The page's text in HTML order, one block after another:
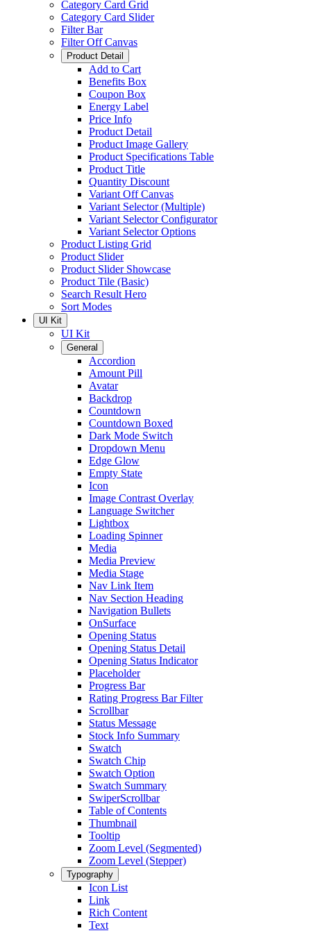
Category Card Grid
Category Card Slider
Filter Bar
Filter Off Canvas
Product Detail
Add to Cart
Benefits Box
Coupon Box
Energy Label
Price Info
Product Detail
Product Image Gallery
Product Specifications Table
Product Title
Quantity Discount
Variant Off Canvas
Variant Selector (Multiple)
Variant Selector Configurator
Variant Selector Options
Product Listing Grid
Product Slider
Product Slider Showcase
Product Tile (Basic)
Search Result Hero
Sort Modes
UI Kit
UI Kit
General
Accordion
Amount Pill
Avatar
Backdrop
Countdown
Countdown Boxed
Dark Mode Switch
Dropdown Menu
Edge Glow
Empty State
Icon
Image Contrast Overlay
Language Switcher
Lightbox
Loading Spinner
Media
Media Preview
Media Stage
Nav Link Item
Nav Section Heading
Navigation Bullets
OnSurface
Opening Status
Opening Status Detail
Opening Status Indicator
Placeholder
Progress Bar
Rating Progress Bar Filter
Scrollbar
Status Message
Stock Info Summary
Swatch
Swatch Chip
Swatch Option
Swatch Summary
SwiperScrollbar
Table of Contents
Thumbnail
Tooltip
Zoom Level (Segmented)
Zoom Level (Stepper)
Typography
Icon List
Link
Rich Content
Text